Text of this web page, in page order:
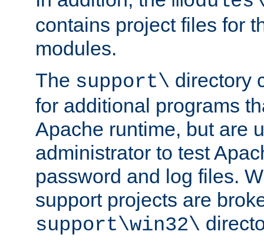
contains project files for
modules.
The support\ directory
for additional programs
Apache runtime, but are
administrator to test
password and log files.
support projects are
support\win32\